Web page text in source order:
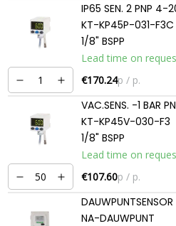
IP65 SEN. 2 PNP 4-
KT-KP45P-031-F3C
1/8" BSPP
Lead time on
€170.24p / p.
VAC.SENS. -1 BAR
KT-KP45V-030-F3
1/8" BSPP
Lead time on
€107.60p / p.
NA-DAUWPUNT